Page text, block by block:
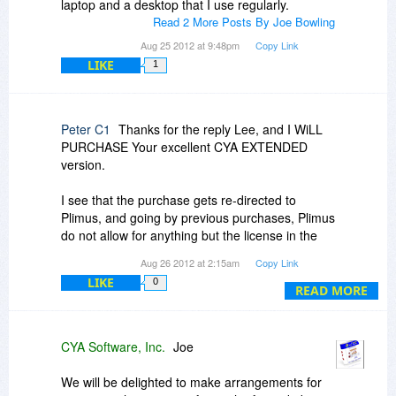
Many thanks in anticipation of a reply as it looks
to be a REALLY USEFUL program.
how/if they can be effectively used in the
Lee
laptop and a desktop that I use regularly.
Read 2 More Posts By Joe Bowling
Aug 25 2012 at 9:48pm Copy Link
LIKE 1
READ MORE
Peter C1 Thanks for the reply Lee, and I WiLL
PURCHASE Your excellent CYA EXTENDED
version.
I see that the purchase gets re-directed to
Plimus, and going by previous purchases, Plimus
do not allow for anything but the license in the
card, so I may have to contact You regarding if it
is possible to re-issue a license in my preferred
naming format which is my second name and
In fact I will send you an email to discuss my
Question 5.
Aug 26 2012 at 2:15am Copy Link
LIKE 0
CYA Software, Inc. Joe
We will be delighted to make arrangements for